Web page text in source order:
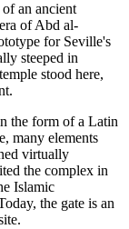
an ancient
of Abd al-
for Seville's
steeped in
stood here,
the form of a Latin
many elements
virtually
the complex in
Islamic
the gate is an